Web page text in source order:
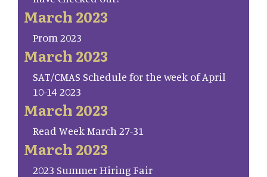
March 2023
Prom 2023
March 2023
SAT/CMAS Schedule for the week of April
10-14 2023
March 2023
Read Week March 27-31
March 2023
2023 Summer Hiring Fair